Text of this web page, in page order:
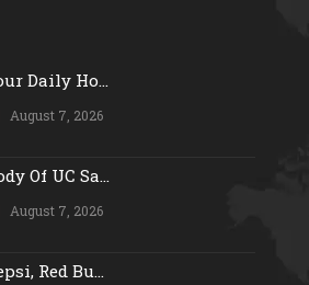
Daily Ho...
August 7, 2026
Of UC Sa...
August 7, 2026
Red Bu...